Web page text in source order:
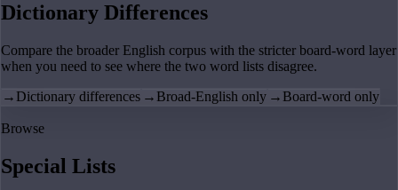
Dictionary Differences
Compare the broader English corpus with the stricter board-word layer
when you need to see where the two word lists disagree.
→ Dictionary differences → Broad-English only → Board-word only
Browse
Special Lists